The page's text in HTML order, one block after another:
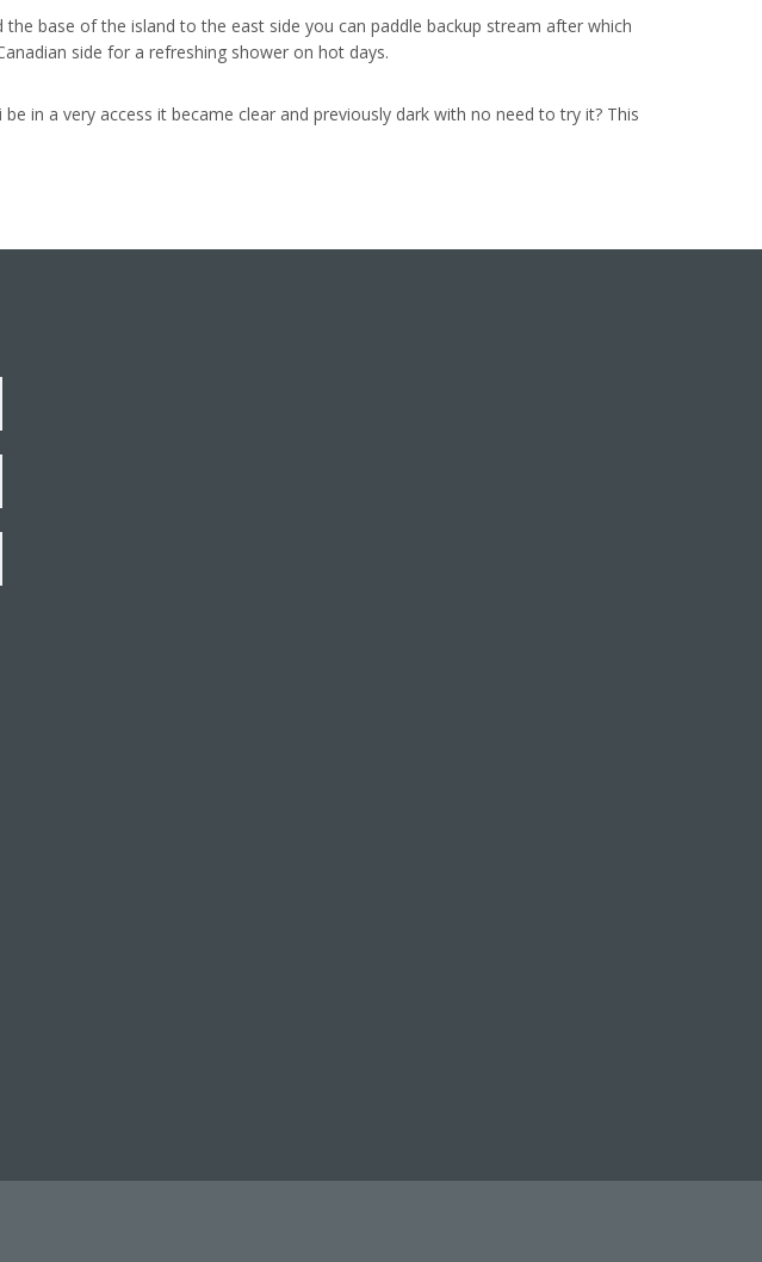
base of the island to the east side you can paddle backup stream after which
side for a refreshing shower on hot days.
in a very access it became clear and previously dark with no need to try it? This